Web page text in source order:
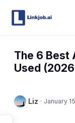
The 6 Best
Used
Liz · January